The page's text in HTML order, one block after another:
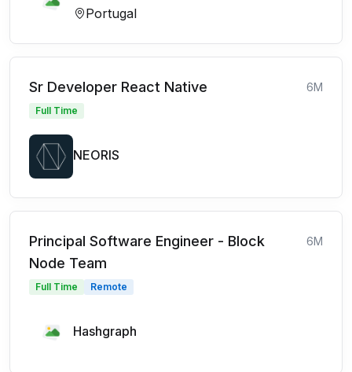
Portugal
Sr Developer React Native 6M
Full Time
NEORIS
Principal Software Engineer - Block
Node Team
6M
Full Time Remote
Hashgraph